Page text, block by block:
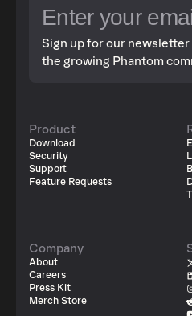
Sign up for our newsletter
the growing Phantom
Product
Download
Security
Support
Feature Requests
Company
About
Careers
Press Kit
Merch Store